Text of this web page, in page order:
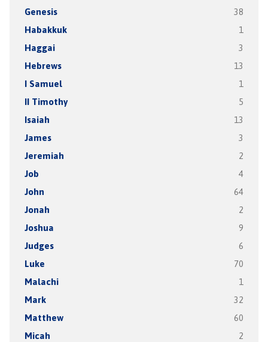
Genesis 38
Habakkuk 1
Haggai 3
Hebrews 13
I Samuel 1
II Timothy 5
Isaiah 13
James 3
Jeremiah 2
Job 4
John 64
Jonah 2
Joshua 9
Judges 6
Luke 70
Malachi 1
Mark 32
Matthew 60
Micah 2